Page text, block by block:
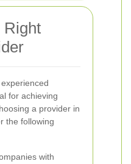
Right
for achieving
a provider in
the following
with